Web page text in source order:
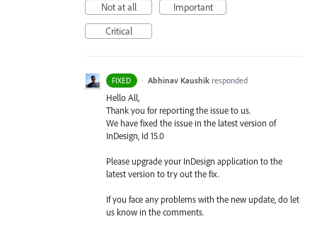
Not at all
Important
Critical
FIXED · Abhinav Kaushik responded
Hello All,
Thank you for reporting the issue to us.
We have fixed the issue in the latest version of
InDesign, Id 15.0
Please upgrade your InDesign application to the
latest version to try out the fix.
If you face any problems with the new update, do let
us know in the comments.